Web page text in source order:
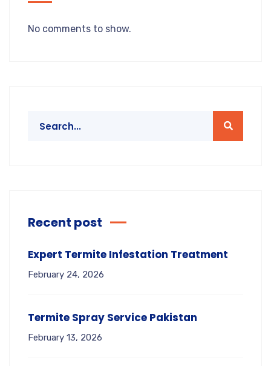
No comments to show.
Recent post
Expert Termite Infestation Treatment
February 24, 2026
Termite Spray Service Pakistan
February 13, 2026